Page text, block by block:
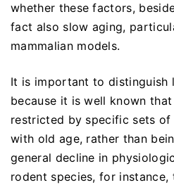
whether these factors,
fact also slow aging,
mammalian models.
It is important to distinguish
because it is well known
restricted by specific sets
with old age, rather than
general decline in
rodent species, for